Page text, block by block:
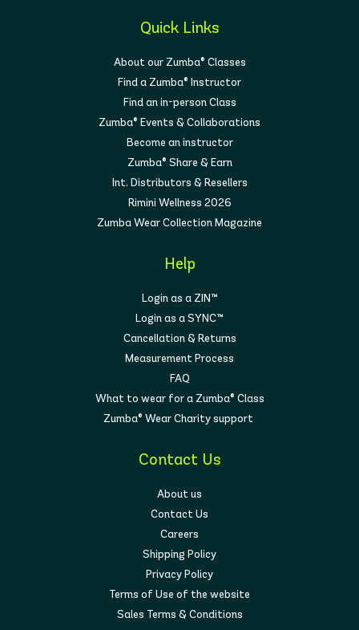
Quick Links
About our Zumba® Classes
Find a Zumba® Instructor
Find an in-person Class
Zumba® Events & Collaborations
Become an instructor
Zumba® Share & Earn
Int. Distributors & Resellers
Rimini Wellness 2026
Zumba Wear Collection Magazine
Help
Login as a ZIN™
Login as a SYNC™
Cancellation & Returns
Measurement Process
FAQ
What to wear for a Zumba® Class
Zumba® Wear Charity support
Contact Us
About us
Contact Us
Careers
Shipping Policy
Privacy Policy
Terms of Use of the website
Sales Terms & Conditions